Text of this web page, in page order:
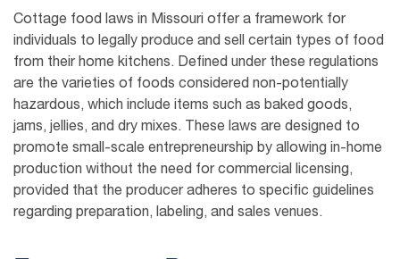
Cottage food laws in Missouri offer a framework for
individuals to legally produce and sell certain types of food
from their home kitchens. Defined under these regulations
are the varieties of foods considered non-potentially
hazardous, which include items such as baked goods,
jams, jellies, and dry mixes. These laws are designed to
promote small-scale entrepreneurship by allowing in-home
production without the need for commercial licensing,
provided that the producer adheres to specific guidelines
regarding preparation, labeling, and sales venues.